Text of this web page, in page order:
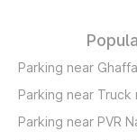
Parking near
Parking near
Parking near PVR